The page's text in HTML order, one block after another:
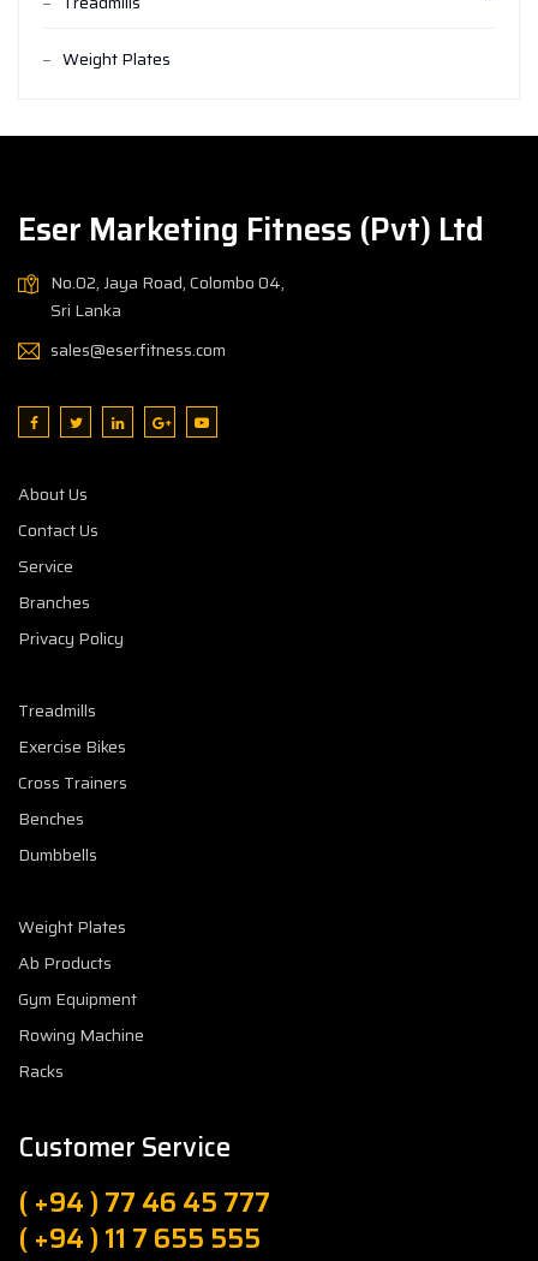
Weight Plates
Eser Marketing Fitness (Pvt) Ltd
No.02, Jaya Road, Colombo 04,
Sri Lanka
sales@eserfitness.com
About Us
Contact Us
Service
Branches
Privacy Policy
Treadmills
Exercise Bikes
Cross Trainers
Benches
Dumbbells
Weight Plates
Ab Products
Gym Equipment
Rowing Machine
Racks
Customer Service
( +94 ) 77 46 45 777
( +94 ) 11 7 655 555